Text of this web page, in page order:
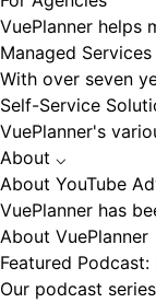
VuePlanner helps
Managed Services
With over seven
Self-Service
VuePlanner's
About ⌵
About YouTube
VuePlanner has
About VuePlanner
Featured
Our podcast